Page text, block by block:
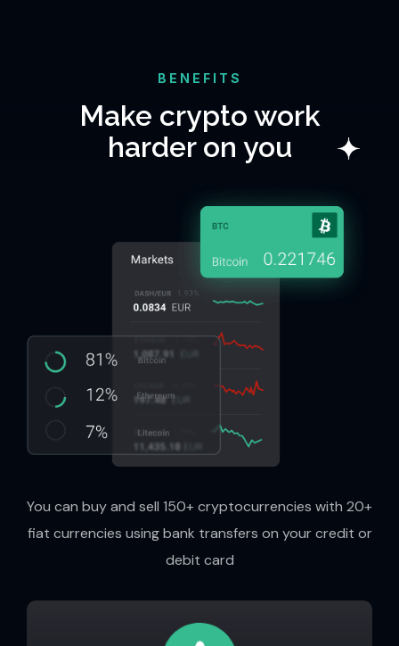
BENEFITS
Make crypto work
harder on you
You can buy and sell 150+ cryptocurrencies with 20+
fiat currencies using bank transfers on your credit or
debit card